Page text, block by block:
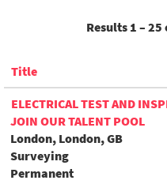
Results 1 – 25
Title
ELECTRICAL TEST AND
JOIN OUR TALENT POOL
London, London, GB
Surveying
Permanent